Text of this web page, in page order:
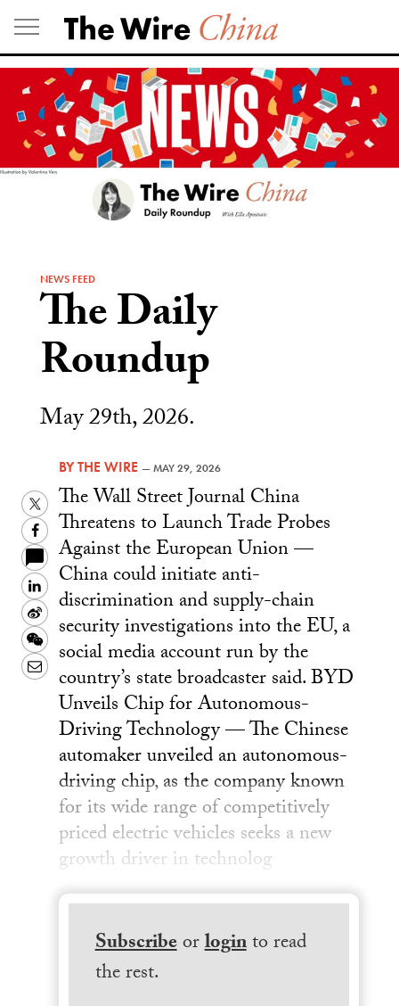
Skip
to
content
NEWS FEED
The Daily
Roundup
May 29th, 2026.
BYTHE WIRE —MAY 29, 2026
Twitter
Facebook
LinkedIn
Sina
Weibo
WeChat
Email
The Wall Street Journal China
Threatens to Launch Trade Probes
Against the European Union —
China could initiate anti-
discrimination and supply-chain
security investigations into the EU, a
social media account run by the
country’s state broadcaster said. BYD
Unveils Chip for Autonomous-
Driving Technology — The Chinese
automaker unveiled an autonomous-
driving chip, as the company known
for its wide range of competitively
priced electric vehicles seeks a new
growth driver in technolog
Subscribeorloginto read
the rest.